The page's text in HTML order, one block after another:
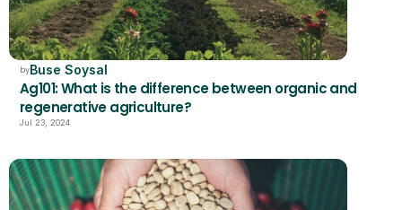
byBuse Soysal
Ag101: What is the difference between organic and
regenerative agriculture?
Jul 23, 2024